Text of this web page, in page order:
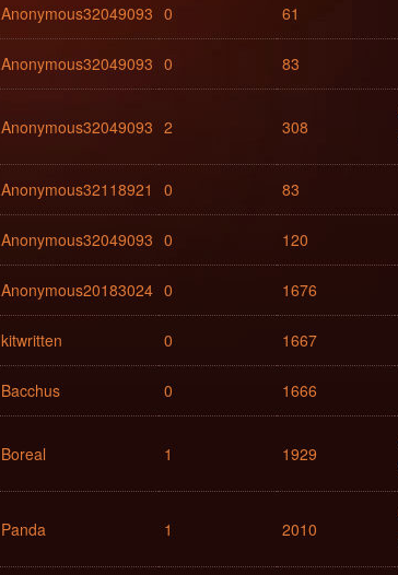
Anonymous32049093 0 61
Anonymous32049093 0 83
Anonymous32049093 2 308
Anonymous32118921 0 83
Anonymous32049093 0 120
Anonymous20183024 0 1676
kitwritten 0 1667
Bacchus 0 1666
Boreal 1 1929
Panda 1 2010